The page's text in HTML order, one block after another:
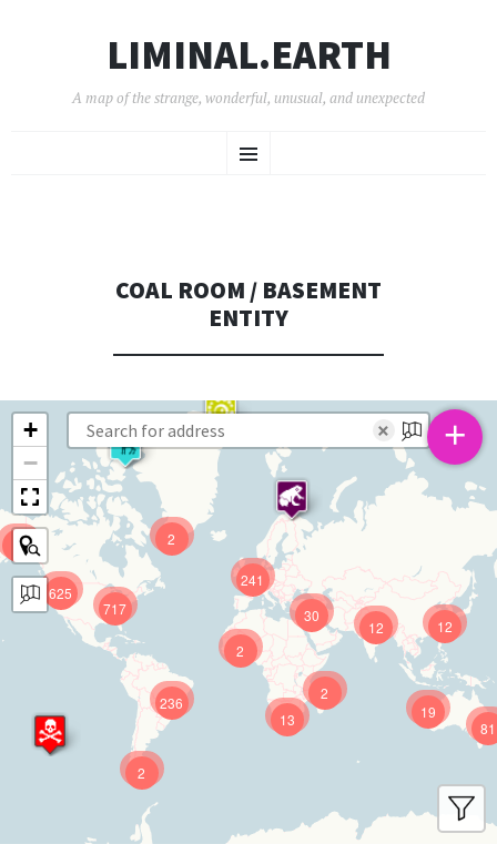
LIMINAL.EARTH
A map of the strange, wonderful, unusual, and unexpected
Menu
TO
COAL ROOM / BASEMENT
ENTITY
625
241
12
717
81
236 19
12
13
30
9
2
2
2
2
+
−
× +